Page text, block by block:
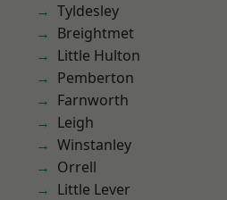
Tyldesley
Breightmet
Little Hulton
Pemberton
Farnworth
Leigh
Winstanley
Orrell
Little Lever